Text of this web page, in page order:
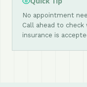
No appointment
Call ahead to
insurance is